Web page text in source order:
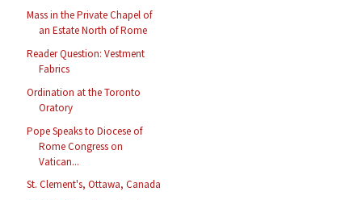
Mass in the Private Chapel of
an Estate North of Rome
Reader Question: Vestment
Fabrics
Ordination at the Toronto
Oratory
Pope Speaks to Diocese of
Rome Congress on
Vatican...
St. Clement's, Ottawa, Canada